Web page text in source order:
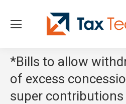
*Bills to allow
of excess
super